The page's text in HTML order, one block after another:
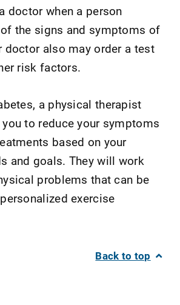
doctor when a person
the signs and symptoms of
doctor also may order a test
risk factors.
a physical therapist
to reduce your symptoms
based on your
and goals. They will work
problems that can be
exercise
Back to top